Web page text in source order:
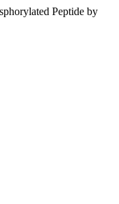
Peptide by